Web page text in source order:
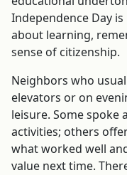
Independence Day
about learning,
sense of citizenship.
Neighbors who
elevators or on
leisure. Some
activities; others
what worked well
value next time.